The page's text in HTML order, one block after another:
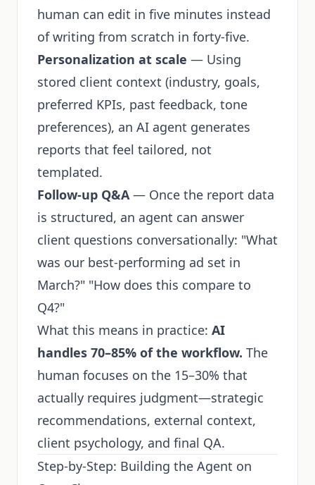
human can edit in five minutes instead
of writing from scratch in forty-five.
Personalization at scale — Using
stored client context (industry, goals,
preferred KPIs, past feedback, tone
preferences), an AI agent generates
reports that feel tailored, not
templated.
Follow-up Q&A— Once the report data
is structured, an agent can answer
client questions conversationally: "What
was our best-performing ad set in
March?" "How does this compare to
Q4?"
What this means in practice: AI
handles 70–85% of the workflow. The
human focuses on the 15–30% that
actually requires judgment—strategic
recommendations, external context,
client psychology, and final QA.
Step-by-Step: Building the Agent on